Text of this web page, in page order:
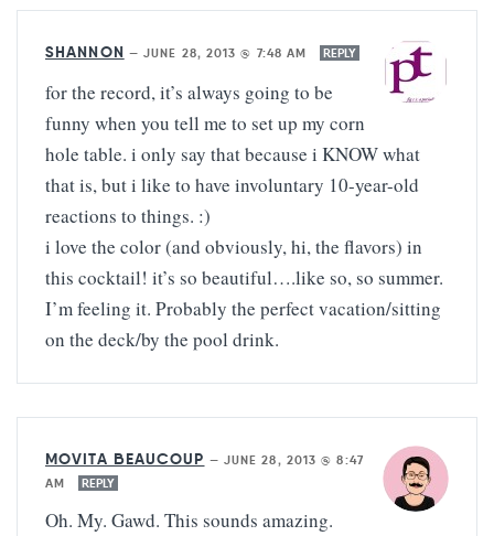
SHANNON —JUNE 28, 2013 @ 7:48 AM REPLY
for the record, it’s always going to be
funny when you tell me to set up my corn
hole table. i only say that because i KNOW what
that is, but i like to have involuntary 10-year-old
reactions to things. :)
i love the color (and obviously, hi, the flavors) in
this cocktail! it’s so beautiful….like so, so summer.
I’m feeling it. Probably the perfect vacation/sitting
on the deck/by the pool drink.
MOVITA BEAUCOUP — JUNE 28, 2013 @ 8:47
AM
REPLY
Oh. My. Gawd. This sounds amazing.